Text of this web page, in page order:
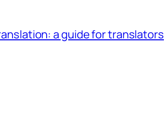
a guide for translators